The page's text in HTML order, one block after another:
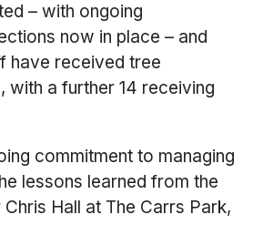
– with ongoing
now in place – and
have received tree
with a further 14 receiving
commitment to managing
lessons learned from the
Hall at The Carrs Park,